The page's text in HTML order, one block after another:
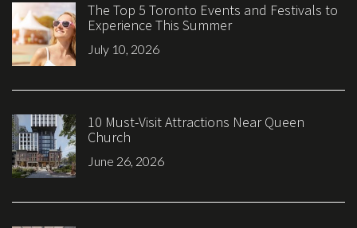
The Top 5 Toronto Events and Festivals to
Experience This Summer
July 10, 2026
10 Must-Visit Attractions Near Queen
Church
June 26, 2026